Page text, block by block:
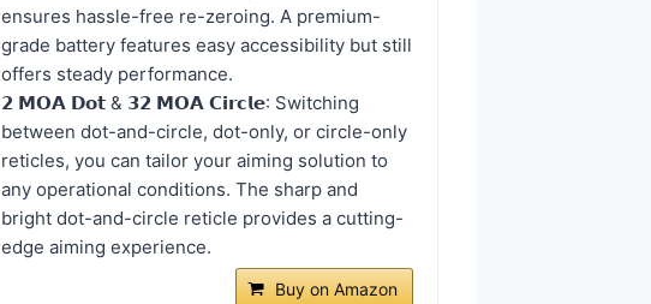
ensures hassle-free re-zeroing. A premium-
grade battery features easy accessibility but still
offers steady performance.
𝟮 𝗠𝗢𝗔 𝗗𝗼𝘁 & 𝟯𝟮 𝗠𝗢𝗔 𝗖𝗶𝗿𝗰𝗹𝗲: Switching
between dot-and-circle, dot-only, or circle-only
reticles, you can tailor your aiming solution to
any operational conditions. The sharp and
bright dot-and-circle reticle provides a cutting-
edge aiming experience.
Buy on Amazon